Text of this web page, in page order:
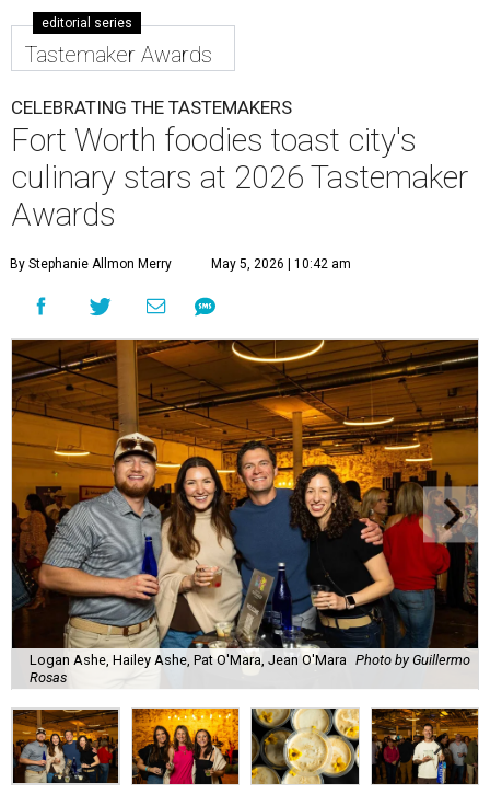
editorial series
Tastemaker Awards
CELEBRATING THE TASTEMAKERS
Fort Worth foodies toast city's
culinary stars at 2026 Tastemaker
Awards
By Stephanie Allmon Merry May 5, 2026 | 10:42 am
Logan Ashe, Hailey Ashe, Pat O'Mara, Jean O'Mara Photo by Guillermo
Rosas